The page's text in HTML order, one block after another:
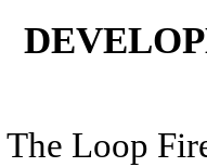
The Loop